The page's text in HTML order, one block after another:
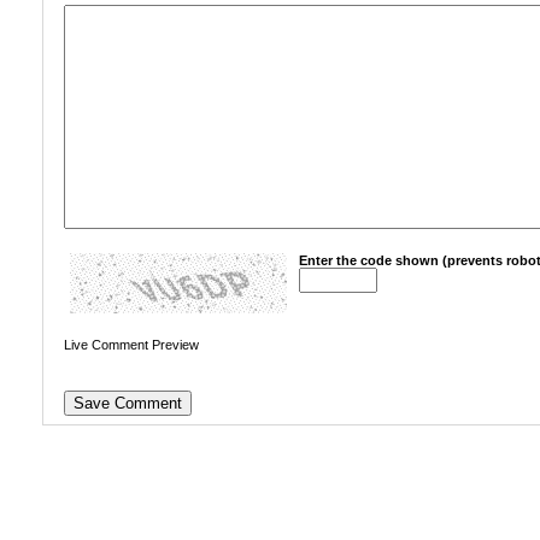
Enter the code shown (prevents
Live Comment Preview